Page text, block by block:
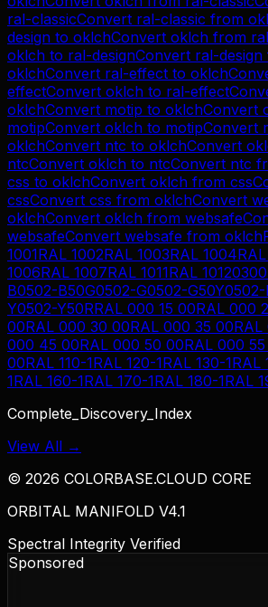
ral-classicConvert ral-classic from
design to oklchConvert oklch from
oklch to ral-designConvert ral-design
oklchConvert ral-effect to oklch
effectConvert oklch to ral-effect
oklchConvert motip to oklchConvert
motipConvert oklch to motipConvert
oklchConvert ntc to oklchConvert
ntcConvert oklch to ntcConvert ntc
css to oklchConvert oklch from css
cssConvert css from oklchConvert
oklchConvert oklch from websafe
websafeConvert websafe from oklch
1001RAL 1002RAL 1003RAL 1004
1006RAL 1007RAL 1011RAL 1012
B0502-B50G0502-G0502-G50Y0502-
Y0502-Y50RRAL 000 15 00RAL 000
00RAL 000 30 00RAL 000 35 00
000 45 00RAL 000 50 00RAL 000
00RAL 110-1RAL 120-1RAL 130-1RAL
1RAL 160-1RAL 170-1RAL 180-1RAL
Complete_Discovery_Index
View All →
© 2026 COLORBASE.CLOUD CORE
ORBITAL MANIFOLD V4.1
Spectral Integrity Verified
Sponsored